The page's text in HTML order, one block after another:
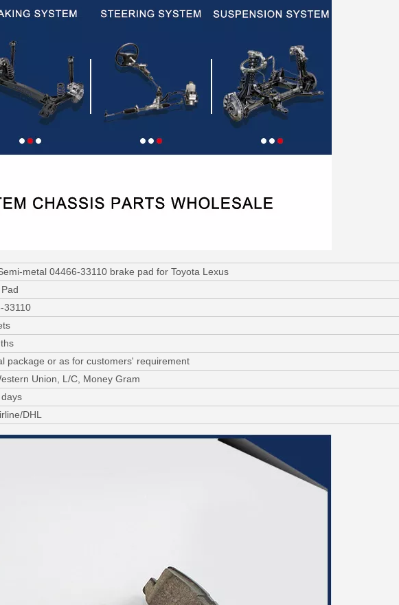
metal 04466-33110 brake pad for Toyota Lexus
33110
package or as for customers' requirement
Union, L/C, Money Gram
DHL